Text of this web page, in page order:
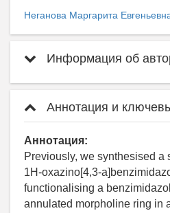
Неганова Маргарита
Информация об
Аннотация и
Аннотация:
Previously, we synthesised a
1H-oxazino[4,3-
functionalising a
annulated morpholine ring in